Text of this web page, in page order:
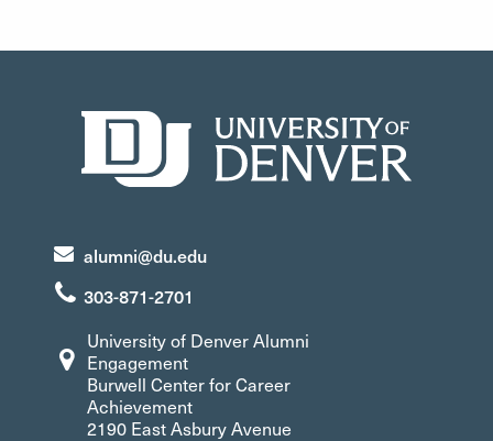
alumni@du.edu
303-871-2701
University of Denver Alumni
Engagement
Burwell Center for Career
Achievement
2190 East Asbury Avenue